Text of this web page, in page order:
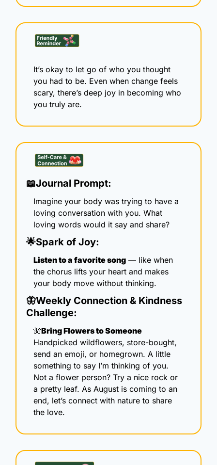
It’s okay to let go of who you thought
you had to be. Even when change feels
scary, there’s deep joy in becoming who
you truly are.
📖Journal Prompt:
Imagine your body was trying to have a
loving conversation with you. What
loving words would it say and share?
🌟Spark of Joy:
Listen to a favorite song — like when
the chorus lifts your heart and makes
your body move without thinking.
🦋Weekly Connection & Kindness
Challenge:
🌺Bring Flowers to Someone
Handpicked wildflowers, store-bought,
send an emoji, or homegrown. A little
something to say I’m thinking of you.
Not a flower person? Try a nice rock or
a pretty leaf. As August is coming to an
end, let’s connect with nature to share
the love.